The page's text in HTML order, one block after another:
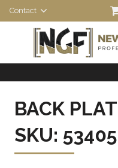
Contact
PRODUCTS
ABOUT US
BACK
SKU: